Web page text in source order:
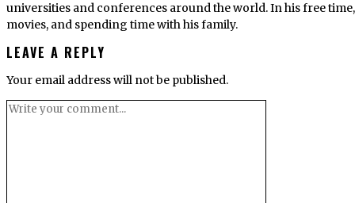
universities and conferences around the world. In his free
movies, and spending time with his family.
LEAVE A REPLY
Your email address will not be published.